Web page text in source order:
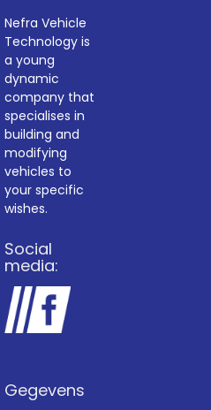
Nefra Vehicle
Technology is
a young
dynamic
company that
specialises in
building and
modifying
vehicles to
your specific
wishes.
Social
media:
Gegevens